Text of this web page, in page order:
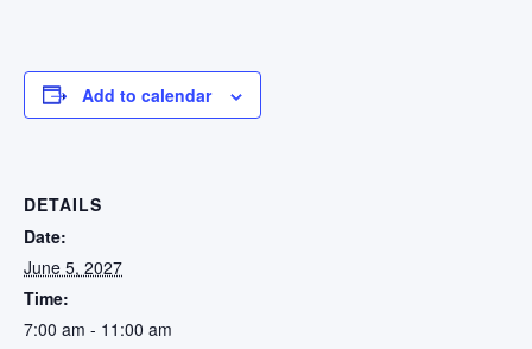
Add to calendar
DETAILS
Date:
June 5, 2027
Time:
7:00 am - 11:00 am